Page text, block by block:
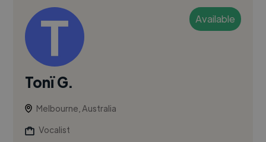
Available
Tonï G.
Melbourne, Australia
Vocalist